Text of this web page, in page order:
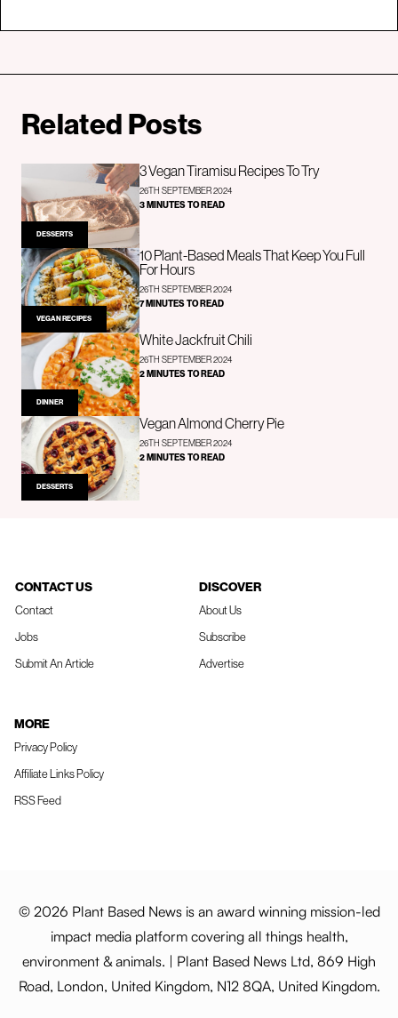
Related Posts
DESSERTS
3 Vegan Tiramisu Recipes To Try
26TH SEPTEMBER 2024
3 MINUTES TO READ
VEGAN RECIPES
10 Plant-Based Meals That Keep You Full
For Hours
26TH SEPTEMBER 2024
7 MINUTES TO READ
DINNER
White Jackfruit Chili
26TH SEPTEMBER 2024
2 MINUTES TO READ
DESSERTS
Vegan Almond Cherry Pie
26TH SEPTEMBER 2024
2 MINUTES TO READ
CONTACT US
Contact
Jobs
Submit An Article
DISCOVER
About Us
Subscribe
Advertise
MORE
Privacy Policy
Affiliate Links Policy
RSS Feed
© 2026 Plant Based News is an award winning mission-led
impact media platform covering all things health,
environment & animals. | Plant Based News Ltd, 869 High
Road, London, United Kingdom, N12 8QA, United Kingdom.